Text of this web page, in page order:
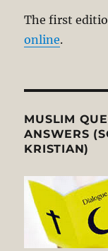
The first
online.
MUSLIM
ANSWERS
KRISTIAN)